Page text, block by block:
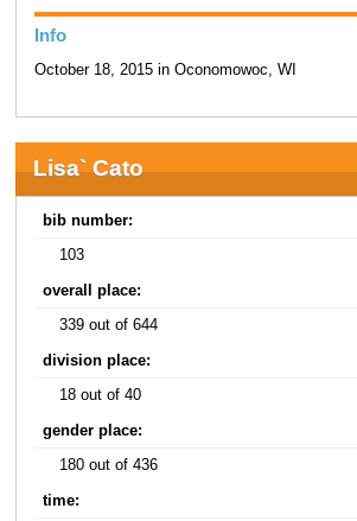
Info
October 18, 2015 in Oconomowoc, WI
Lisa` Cato
bib number:
103
overall place:
339 out of 644
division place:
18 out of 40
gender place:
180 out of 436
time: